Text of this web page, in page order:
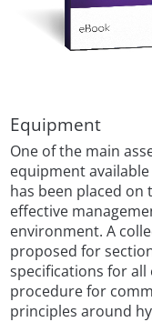
Equipment
One of the main
equipment
has been placed
effective
environment. A
proposed for
specifications for
procedure for
principles around